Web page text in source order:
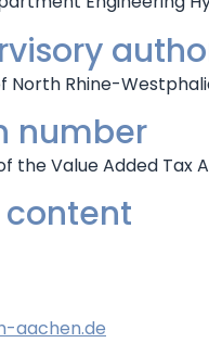
Rhine-
number
Value Added Tax
content
aachen.de